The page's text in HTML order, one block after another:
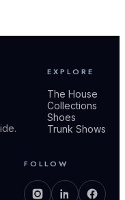
EXPLORE
The House
Collections
Shoes
Trunk Shows
FOLLOW